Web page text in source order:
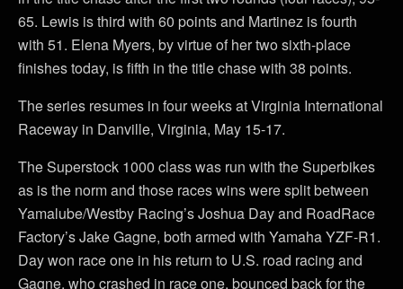
65. Lewis is third with 60 points and Martinez is fourth
with 51. Elena Myers, by virtue of her two sixth-place
finishes today, is fifth in the title chase with 38 points.
The series resumes in four weeks at Virginia International
Raceway in Danville, Virginia, May 15-17.
The Superstock 1000 class was run with the Superbikes
as is the norm and those races wins were split between
Yamalube/Westby Racing’s Joshua Day and RoadRace
Factory’s Jake Gagne, both armed with Yamaha YZF-R1.
Day won race one in his return to U.S. road racing and
Gagne, who crashed in race one, bounced back for the